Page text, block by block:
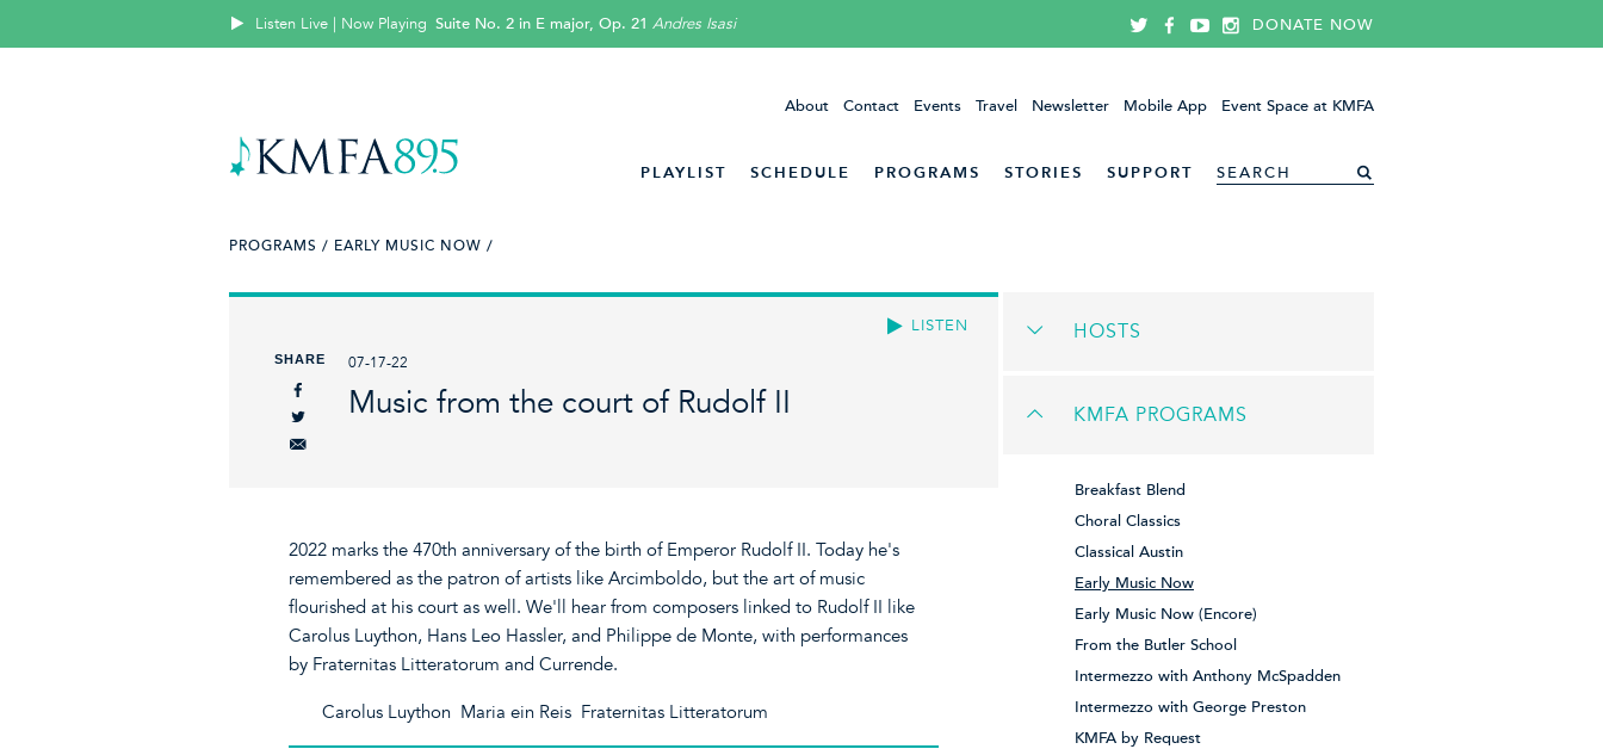
Listen Live | Now Playing Suite No. 2 in E major, Op. 21 Andres Isasi DONATE NOW
About Contact Events Travel Newsletter Mobile App Event Space at KMFA
PLAYLIST SCHEDULE PROGRAMS STORIES SUPPORT
PROGRAMS / EARLY MUSIC NOW /
LISTEN
SHARE 07-17-22
Music from the court of Rudolf II
2022 marks the 470th anniversary of the birth of Emperor Rudolf II. Today he's
remembered as the patron of artists like Arcimboldo, but the art of music
flourished at his court as well. We'll hear from composers linked to Rudolf II like
Carolus Luython, Hans Leo Hassler, and Philippe de Monte, with performances
by Fraternitas Litteratorum and Currende.
Carolus Luython Maria ein Reis Fraternitas Litteratorum
HOSTS
KMFA PROGRAMS
Breakfast Blend
Choral Classics
Classical Austin
Early Music Now
Early Music Now (Encore)
From the Butler School
Intermezzo with Anthony McSpadden
Intermezzo with George Preston
KMFA by Request